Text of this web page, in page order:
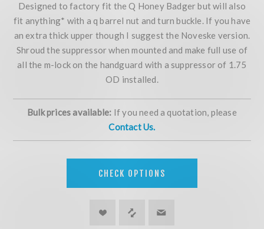
Designed to factory fit the Q Honey Badger but will also
fit anything* with a q barrel nut and turn buckle. If you have
an extra thick upper though I suggest the Noveske version.
Shroud the suppressor when mounted and make full use of
all the m-lock on the handguard with a suppressor of 1.75
OD installed.
Bulk prices available: If you need a quotation, please
Contact Us.
CHECK OPTIONS